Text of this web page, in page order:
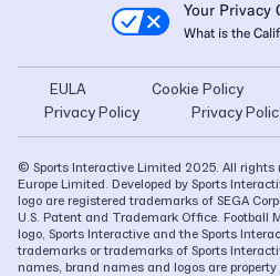
Your Privacy
What is the
EULA Cookie Policy
Privacy Policy
Privacy
© Sports Interactive Limited 2025. All rights
Europe Limited. Developed by Sports
logo are registered trademarks of SEGA
U.S. Patent and Trademark Office. Football
logo, Sports Interactive and the Sports
trademarks or trademarks of Sports
names, brand names and logos are